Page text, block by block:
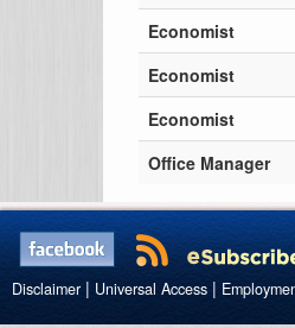
Economist
Economist
Economist
Office Manager
Disclaimer | Universal Access |